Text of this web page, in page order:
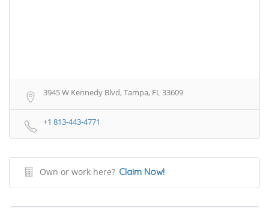
3945 W Kennedy Blvd, Tampa, FL 33609
+1 813-443-4771
Own or work here? Claim Now!